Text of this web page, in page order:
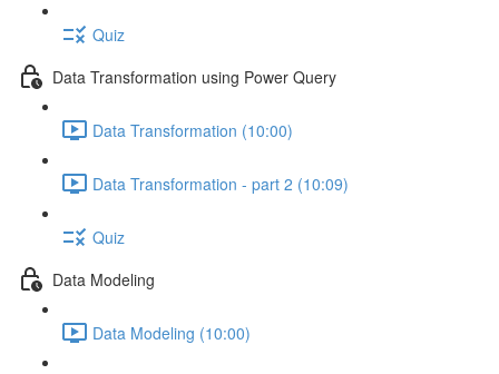
Quiz
Data Transformation using Power Query
Data Transformation (10:00)
Data Transformation - part 2 (10:09)
Quiz
Data Modeling
Data Modeling (10:00)